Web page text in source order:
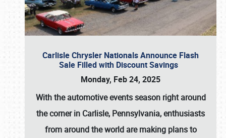
Carlisle Chrysler Nationals Announce Flash
Sale Filled with Discount Savings
Monday, Feb 24, 2025
With the automotive events season right around
the corner in Carlisle, Pennsylvania, enthusiasts
from around the world are making plans to